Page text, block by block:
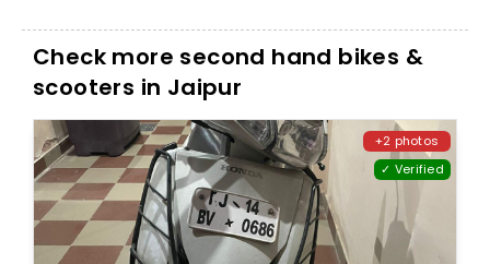
Vinayak petrol
Pump, 302032
NO 3G, Kamani Rd,
Industrial Area,
Jaipur,, Rajasthan,
303105
Hardik
Automobile
10,11, near shyam
nagar metro
station, new
sanganer road
topp. pillar 85
View more detail
Check more second hand bikes &
scooters in Jaipur
+2 photos
✓ Verified